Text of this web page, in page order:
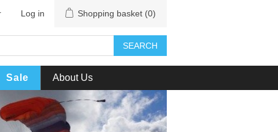
Log in Shopping basket (0)
SEARCH
Sale About Us